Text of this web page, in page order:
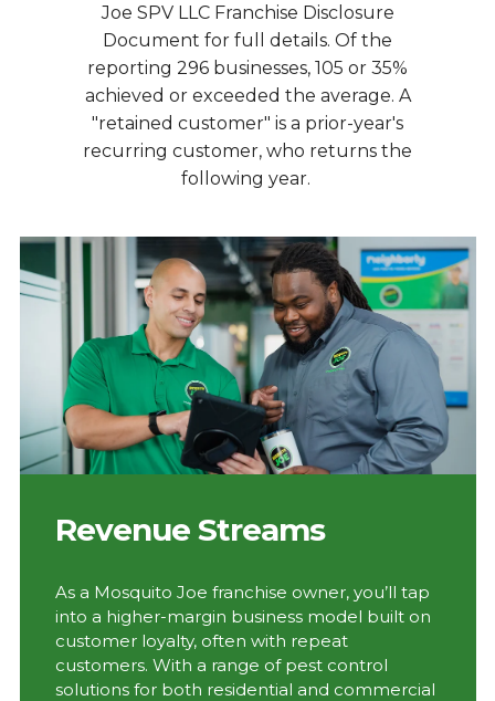
Joe SPV LLC Franchise Disclosure
Document for full details. Of the
reporting 296 businesses, 105 or 35%
achieved or exceeded the average. A
"retained customer" is a prior-year's
recurring customer, who returns the
following year.
Revenue Streams
As a Mosquito Joe franchise owner, you’ll tap
into a higher-margin business model built on
customer loyalty, often with repeat
customers. With a range of pest control
solutions for both residential and commercial